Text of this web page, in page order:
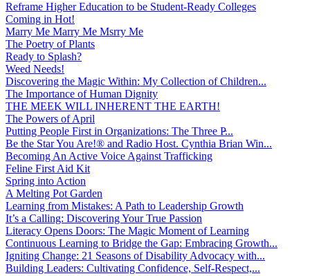
Reframe Higher Education to be Student-Ready Colleges
Coming in Hot!
Marry Me Marry Me Msrry Me
The Poetry of Plants
Ready to Splash?
Weed Needs!
Discovering the Magic Within: My Collection of Children...
The Importance of Human Dignity
THE MEEK WILL INHERENT THE EARTH!
The Powers of April
Putting People First in Organizations: The Three P̵...
Be the Star You Are!® and Radio Host. Cynthia Brian Win...
Becoming An Active Voice Against Trafficking
Feline First Aid Kit
Spring into Action
A Melting Pot Garden
Learning from Mistakes: A Path to Leadership Growth
It’s a Calling: Discovering Your True Passion
Literacy Opens Doors: The Magic Moment of Learning
Continuous Learning to Bridge the Gap: Embracing Growth...
Igniting Change: 21 Seasons of Disability Advocacy with...
Building Leaders: Cultivating Confidence, Self-Respect,...